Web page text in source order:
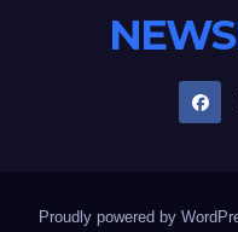
Proudly powered by